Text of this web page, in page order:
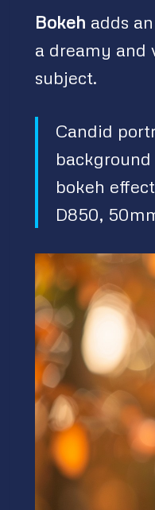
Bokeh adds
a dreamy and
subject.
Candid
bokeh
D850,